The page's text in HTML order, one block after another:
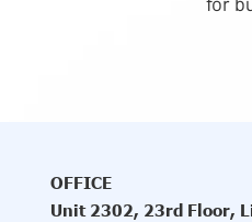
OFFICE
Unit 2302, 23rd Floor,